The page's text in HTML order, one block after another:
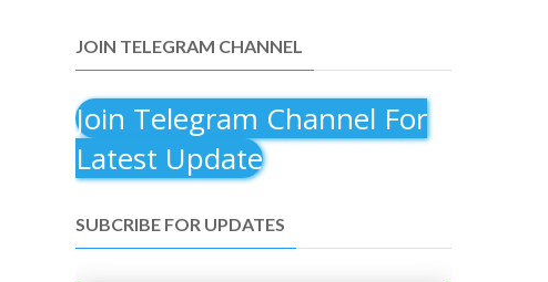
JOIN TELEGRAM CHANNEL
Join Telegram Channel For
Latest Update
SUBCRIBE FOR UPDATES